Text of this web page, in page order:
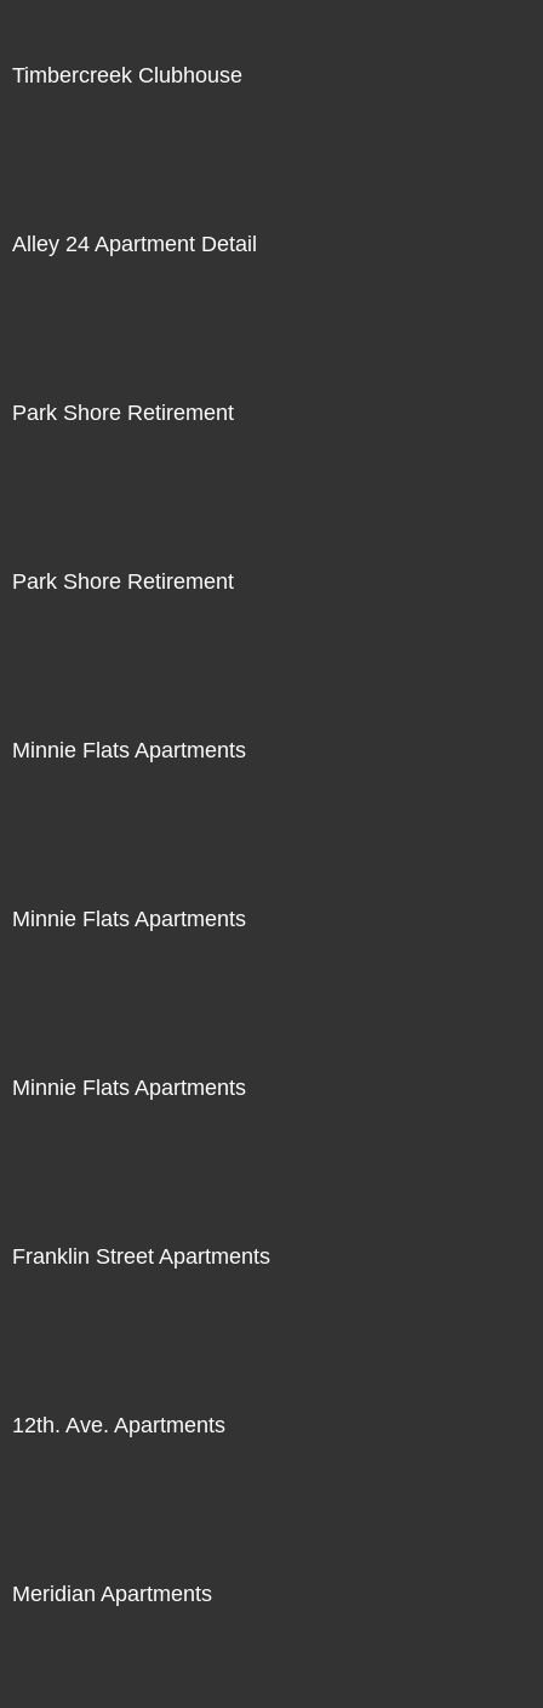
Timbercreek Clubhouse
Alley 24 Apartment Detail
Park Shore Retirement
Park Shore Retirement
Minnie Flats Apartments
Minnie Flats Apartments
Minnie Flats Apartments
Franklin Street Apartments
12th. Ave. Apartments
Meridian Apartments